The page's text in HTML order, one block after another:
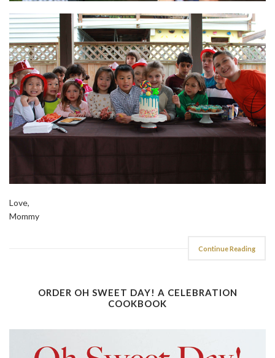
Love,
Mommy
Continue Reading
ORDER OH SWEET DAY! A CELEBRATION
COOKBOOK